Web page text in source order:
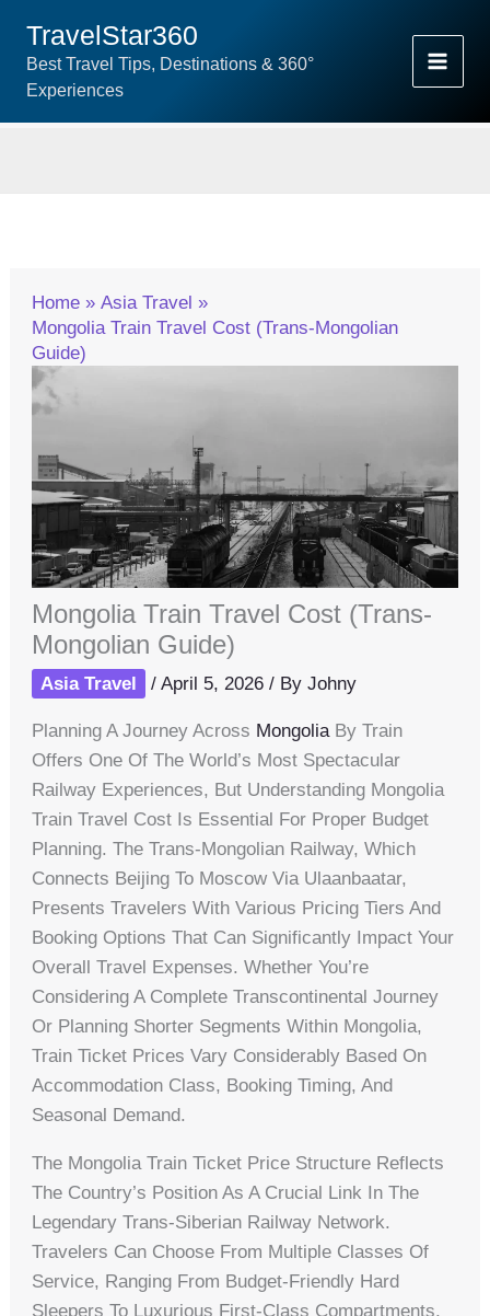
Content
TravelStar360
Best Travel Tips, Destinations & 360°
Experiences
Home
Asia Travel
Mongolia Train Travel Cost (Trans-Mongolian
Guide)
Mongolia Train Travel Cost (Trans-
Mongolian Guide)
Asia Travel /April 5, 2026/ ByJohny
Planning A Journey Across MongoliaBy Train
Offers One Of The World’s Most Spectacular
Railway Experiences, But Understanding Mongolia
Train Travel Cost Is Essential For Proper Budget
Planning. The Trans-Mongolian Railway, Which
Connects Beijing To Moscow Via Ulaanbaatar,
Presents Travelers With Various Pricing Tiers And
Booking Options That Can Significantly Impact Your
Overall Travel Expenses. Whether You’re
Considering A Complete Transcontinental Journey
Or Planning Shorter Segments Within Mongolia,
Train Ticket Prices Vary Considerably Based On
Accommodation Class, Booking Timing, And
Seasonal Demand.
The Mongolia Train Ticket Price Structure Reflects
The Country’s Position As A Crucial Link In The
Legendary Trans-Siberian Railway Network.
Travelers Can Choose From Multiple Classes Of
Service, Ranging From Budget-Friendly Hard
Sleepers To Luxurious First-Class Compartments,